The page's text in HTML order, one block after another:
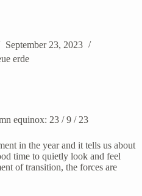
September 23, 2023
erde
equinox: 23 / 9 / 23
in the year and it tells us about
time to quietly look and feel
of transition, the forces are